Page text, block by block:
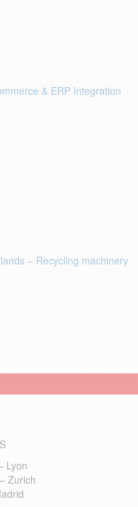
& ERP Integration
– Recycling machinery
Lyon
Zurich